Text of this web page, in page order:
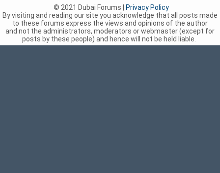
© 2021 Dubai Forums |
Privacy Policy
By visiting and reading our site you acknowledge that all posts made
to these forums express the views and opinions of the author
and not the administrators, moderators or webmaster (except for
posts by these people) and hence will not be held liable.